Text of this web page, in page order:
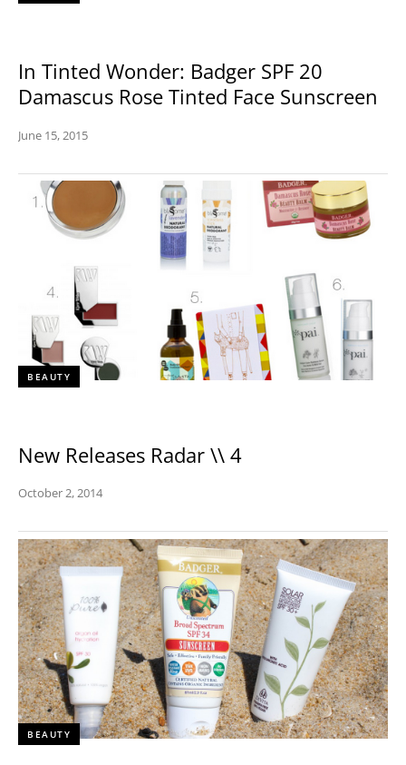
In Tinted Wonder: Badger SPF 20
Damascus Rose Tinted Face Sunscreen
June 15, 2015
BEAUTY
New Releases Radar \\ 4
October 2, 2014
BEAUTY